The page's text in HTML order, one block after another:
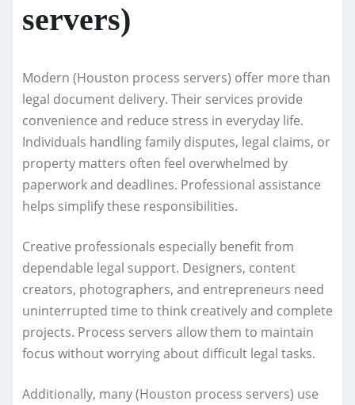
servers)
Modern (Houston process servers) offer more than
legal document delivery. Their services provide
convenience and reduce stress in everyday life.
Individuals handling family disputes, legal claims, or
property matters often feel overwhelmed by
paperwork and deadlines. Professional assistance
helps simplify these responsibilities.
Creative professionals especially benefit from
dependable legal support. Designers, content
creators, photographers, and entrepreneurs need
uninterrupted time to think creatively and complete
projects. Process servers allow them to maintain
focus without worrying about difficult legal tasks.
Additionally, many (Houston process servers) use